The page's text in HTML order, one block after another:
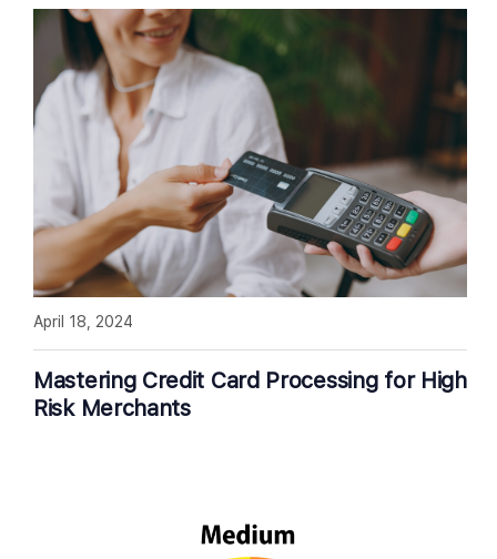
Mastering Credit Card Processing for High
Risk Merchants
April 18, 2024